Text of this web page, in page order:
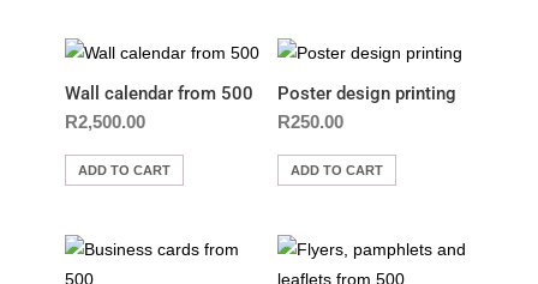
Wall calendar from 500
R2,500.00
ADD TO CART
Poster design printing
R250.00
ADD TO CART